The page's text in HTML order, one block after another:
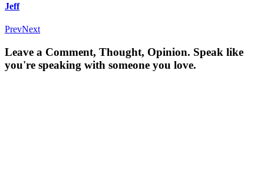
Jeff
PrevNext
Leave a Comment, Thought, Opinion. Speak like
you're speaking with someone you love.